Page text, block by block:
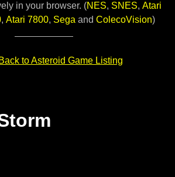
in your browser. (NES, SNES,Atari
, Atari 7800, Sega and ColecoVision)